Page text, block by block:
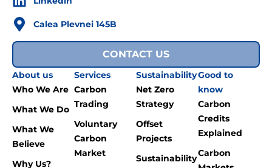
Calea Plevnei 145B
CONTACT US
About us
Who We Are
What We Do
What We
Believe
Why Us?
Services
Carbon
Trading
Voluntary
Carbon
Market
Sustainability
Net Zero
Strategy
Offset
Projects
Sustainability
Good to
know
Carbon
Credits
Explained
Carbon